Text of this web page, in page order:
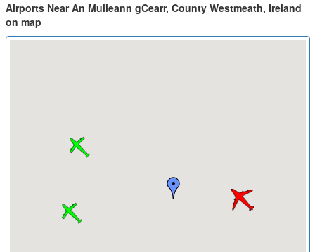
Airports Near An Muileann gCearr, County Westmeath, Ireland
on map